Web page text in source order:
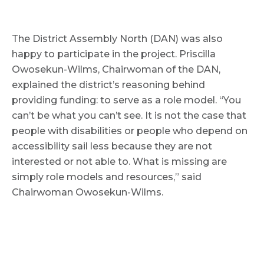
The District Assembly North (DAN) was also
happy to participate in the project. Priscilla
Owosekun-Wilms, Chairwoman of the DAN,
explained the district’s reasoning behind
providing funding: to serve as a role model. “You
can’t be what you can’t see. It is not the case that
people with disabilities or people who depend on
accessibility sail less because they are not
interested or not able to. What is missing are
simply role models and resources,” said
Chairwoman Owosekun-Wilms.